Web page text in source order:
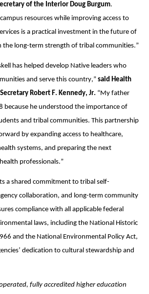
of the Interior Doug Burgum.
campus resources while improving access to
is a practical investment in the future of
the long-term strength of tribal communities.”
has helped develop Native leaders who
and serve this country,” said Health
Robert F. Kennedy, Jr. “My father
because he understood the importance of
and tribal communities. This partnership
by expanding access to healthcare,
systems, and preparing the next
professionals.”
a shared commitment to tribal self-
collaboration, and long-term community
compliance with all applicable federal
laws, including the National Historic
and the National Environmental Policy Act,
dedication to cultural stewardship and
fully accredited higher education